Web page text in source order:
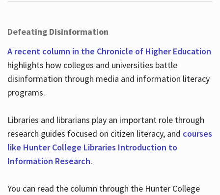
Defeating Disinformation
A recent column in the Chronicle of Higher Education
highlights how colleges and universities battle
disinformation through media and information literacy
programs.
Libraries and librarians play an important role through
research guides focused on citizen literacy, and courses
like Hunter College Libraries Introduction to
Information Research.
You can read the column through the Hunter College